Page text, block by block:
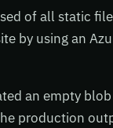
of all static
by using an
an empty
production